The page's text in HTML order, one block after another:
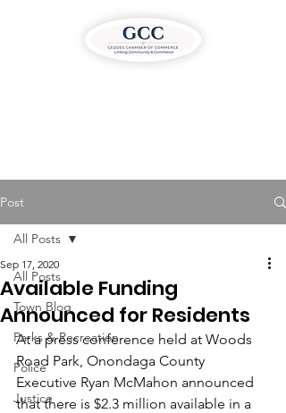
Post
All Posts
Town Blog
Parks & Recreation
Police
Justice
All Posts
Available Funding
Announced for Residents
Sep 17, 2020
At a press conference held at Woods
Road Park, Onondaga County
Executive Ryan McMahon announced
that there is $2.3 million available in a